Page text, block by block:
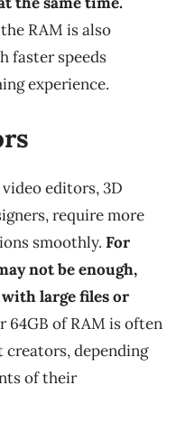
RAM is also
faster speeds
experience.
editors, 3D
require more
smoothly. For
not be enough,
large files or
64GB of RAM is often
depending
of their